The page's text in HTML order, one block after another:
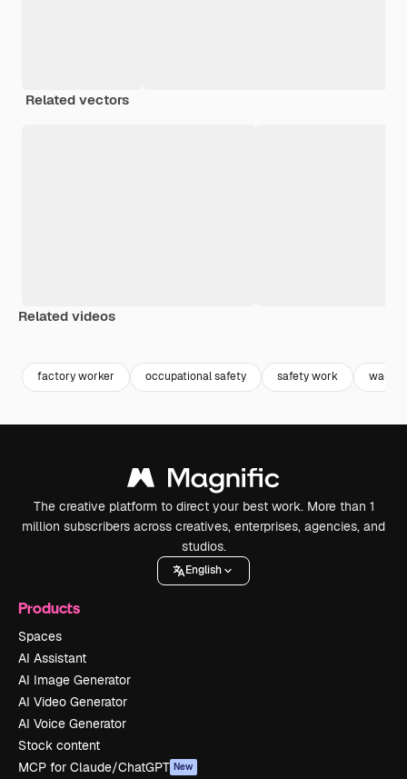
Related vectors
Related videos
factory worker occupational safety safety work
The creative platform to direct your best work. More than 1
million subscribers across creatives, enterprises, agencies, and
studios.
English
Products
Spaces
AI Assistant
AI Image Generator
AI Video Generator
AI Voice Generator
Stock content
MCP for Claude/ChatGPT New